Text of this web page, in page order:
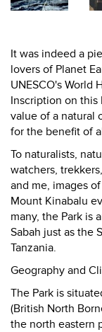
It was indeed a
lovers of Planet
UNESCO's World
Inscription on this
value of a natural
for the benefit of
To naturalists,
watchers,
and me, images
Mount Kinabalu
many, the Park is
Sabah just as the
Tanzania.
Geography and
The Park is
(British North
the north eastern